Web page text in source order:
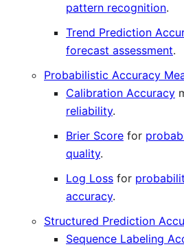
pattern recognition.
Trend Prediction
forecast assessment.
Probabilistic Accuracy
Calibration Accuracy
reliability.
Brier Score for
quality.
Log Loss for
accuracy.
Structured Prediction
Sequence Labeling